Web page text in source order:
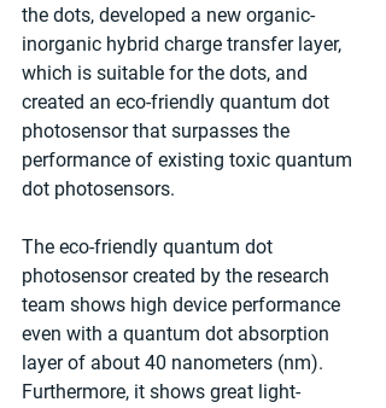
the dots, developed a new organic-
inorganic hybrid charge transfer layer,
which is suitable for the dots, and
created an eco-friendly quantum dot
photosensor that surpasses the
performance of existing toxic quantum
dot photosensors.
The eco-friendly quantum dot
photosensor created by the research
team shows high device performance
even with a quantum dot absorption
layer of about 40 nanometers (nm).
Furthermore, it shows great light-